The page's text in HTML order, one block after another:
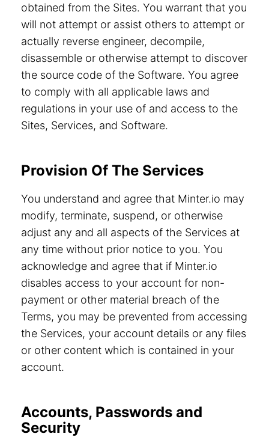
obtained from the Sites. You warrant that you
will not attempt or assist others to attempt or
actually reverse engineer, decompile,
disassemble or otherwise attempt to discover
the source code of the Software. You agree
to comply with all applicable laws and
regulations in your use of and access to the
Sites, Services, and Software.
Provision Of The Services
You understand and agree that Minter.io may
modify, terminate, suspend, or otherwise
adjust any and all aspects of the Services at
any time without prior notice to you. You
acknowledge and agree that if Minter.io
disables access to your account for non-
payment or other material breach of the
Terms, you may be prevented from accessing
the Services, your account details or any files
or other content which is contained in your
account.
Accounts, Passwords and
Security